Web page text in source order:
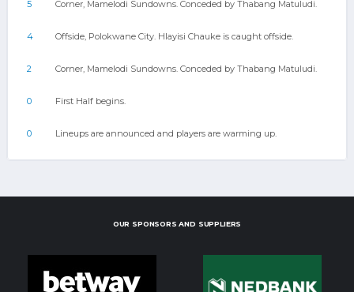
5 Corner, Mamelodi Sundowns. Conceded by Thabang Matuludi.
4 Offside, Polokwane City. Hlayisi Chauke is caught offside.
2 Corner, Mamelodi Sundowns. Conceded by Thabang Matuludi.
0 First Half begins.
0 Lineups are announced and players are warming up.
OUR SPONSORS AND SUPPLIERS